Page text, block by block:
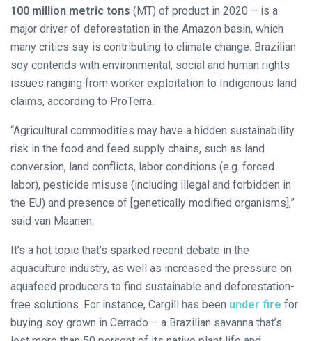
100 million metric tons (MT) of product in 2020 – is a
major driver of deforestation in the Amazon basin, which
many critics say is contributing to climate change. Brazilian
soy contends with environmental, social and human rights
issues ranging from worker exploitation to Indigenous land
claims, according to ProTerra.
“Agricultural commodities may have a hidden sustainability
risk in the food and feed supply chains, such as land
conversion, land conflicts, labor conditions (e.g. forced
labor), pesticide misuse (including illegal and forbidden in
the EU) and presence of [genetically modified organisms],”
said van Maanen.
It’s a hot topic that’s sparked recent debate in the
aquaculture industry, as well as increased the pressure on
aquafeed producers to find sustainable and deforestation-
free solutions. For instance, Cargill has been under fire for
buying soy grown in Cerrado – a Brazilian savanna that’s